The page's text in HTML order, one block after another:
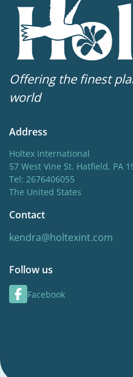
Cutflower
Cut flower
Offering the finest
world
Address
Holtex International
57 West Vine St. Hatfield, PA
Tel: 2676406055
The United States
Contact
kendra@holtexint.com
Follow us
Facebook